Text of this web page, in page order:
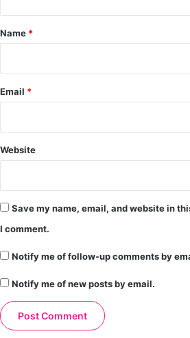
*
Name *
Email *
Website
Save my name, email, and website in
I comment.
Notify me of follow-up comments by
Notify me of new posts by email.